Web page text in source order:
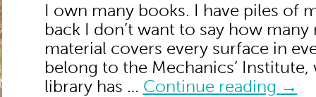
I own many books. I have piles of
back I don’t want to say how
material covers every surface in
belong to the Mechanics’
library has … Continue reading →